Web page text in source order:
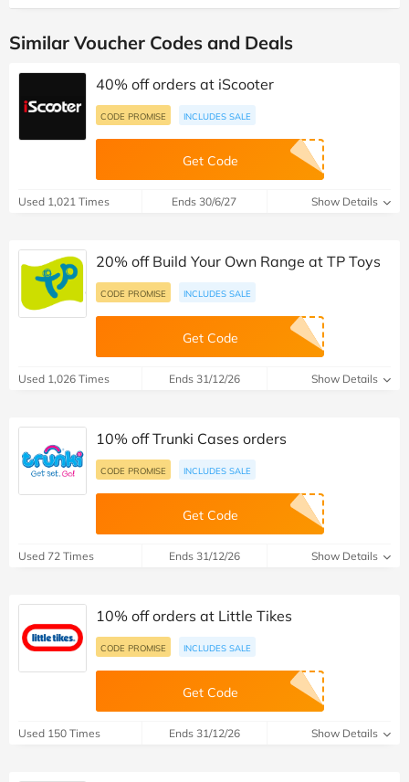
Similar Voucher Codes and Deals
40% off orders at iScooter
CODE PROMISE INCLUDES SALE
Get Code
Used 1,021 Times Ends 30/6/27 Show Details
20% off Build Your Own Range at TP Toys
CODE PROMISE INCLUDES SALE
Get Code
Used 1,026 Times Ends 31/12/26 Show Details
10% off Trunki Cases orders
CODE PROMISE INCLUDES SALE
Get Code
Used 72 Times Ends 31/12/26 Show Details
10% off orders at Little Tikes
CODE PROMISE INCLUDES SALE
Get Code
Used 150 Times Ends 31/12/26 Show Details